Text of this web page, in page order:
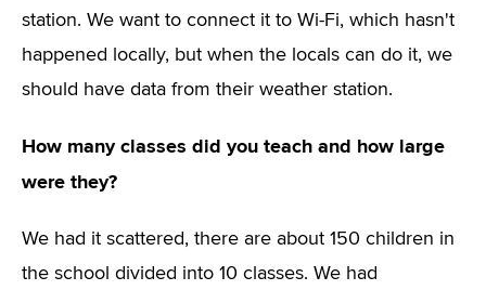
station. We want to connect it to Wi-Fi, which hasn't
happened locally, but when the locals can do it, we
should have data from their weather station.
How many classes did you teach and how large
were they?
We had it scattered, there are about 150 children in
the school divided into 10 classes. We had